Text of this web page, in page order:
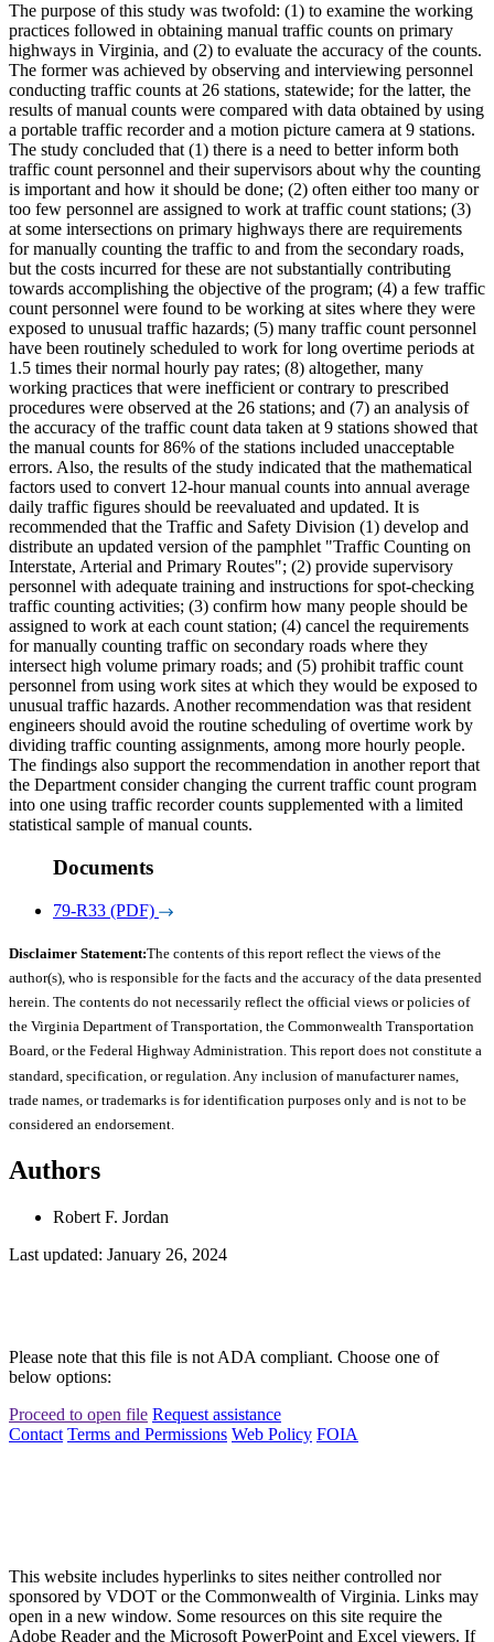
The purpose of this study was twofold: (1) to examine the working
practices followed in obtaining manual traffic counts on primary
highways in Virginia, and (2) to evaluate the accuracy of the counts.
The former was achieved by observing and interviewing personnel
conducting traffic counts at 26 stations, statewide; for the latter, the
results of manual counts were compared with data obtained by using
a portable traffic recorder and a motion picture camera at 9 stations.
The study concluded that (1) there is a need to better inform both
traffic count personnel and their supervisors about why the counting
is important and how it should be done; (2) often either too many or
too few personnel are assigned to work at traffic count stations; (3)
at some intersections on primary highways there are requirements
for manually counting the traffic to and from the secondary roads,
but the costs incurred for these are not substantially contributing
towards accomplishing the objective of the program; (4) a few traffic
count personnel were found to be working at sites where they were
exposed to unusual traffic hazards; (5) many traffic count personnel
have been routinely scheduled to work for long overtime periods at
1.5 times their normal hourly pay rates; (8) altogether, many
working practices that were inefficient or contrary to prescribed
procedures were observed at the 26 stations; and (7) an analysis of
the accuracy of the traffic count data taken at 9 stations showed that
the manual counts for 86% of the stations included unacceptable
errors. Also, the results of the study indicated that the mathematical
factors used to convert 12-hour manual counts into annual average
daily traffic figures should be reevaluated and updated. It is
recommended that the Traffic and Safety Division (1) develop and
distribute an updated version of the pamphlet "Traffic Counting on
Interstate, Arterial and Primary Routes"; (2) provide supervisory
personnel with adequate training and instructions for spot-checking
traffic counting activities; (3) confirm how many people should be
assigned to work at each count station; (4) cancel the requirements
for manually counting traffic on secondary roads where they
intersect high volume primary roads; and (5) prohibit traffic count
personnel from using work sites at which they would be exposed to
unusual traffic hazards. Another recommendation was that resident
engineers should avoid the routine scheduling of overtime work by
dividing traffic counting assignments, among more hourly people.
The findings also support the recommendation in another report that
the Department consider changing the current traffic count program
into one using traffic recorder counts supplemented with a limited
statistical sample of manual counts.
Documents
79-R33 (PDF)
Disclaimer Statement:The contents of this report reflect the views of the
author(s), who is responsible for the facts and the accuracy of the data presented
herein. The contents do not necessarily reflect the official views or policies of
the Virginia Department of Transportation, the Commonwealth Transportation
Board, or the Federal Highway Administration. This report does not constitute a
standard, specification, or regulation. Any inclusion of manufacturer names,
trade names, or trademarks is for identification purposes only and is not to be
considered an endorsement.
Authors
Robert F. Jordan
Last updated: January 26, 2024
Please note that this file is not ADA compliant. Choose one of
below options:
Proceed to open file Request assistance
Contact Terms and Permissions Web Policy FOIA
This website includes hyperlinks to sites neither controlled nor
sponsored by VDOT or the Commonwealth of Virginia. Links may
open in a new window. Some resources on this site require the
Adobe Reader and the Microsoft PowerPoint and Excel viewers. If